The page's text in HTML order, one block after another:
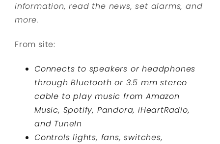
information, read the news, set alarms, and
more.
From site:
Connects to speakers or headphones
through Bluetooth or 3.5 mm stereo
cable to play music from Amazon
Music, Spotify, Pandora, iHeartRadio,
and TuneIn
Controls lights, fans, switches,